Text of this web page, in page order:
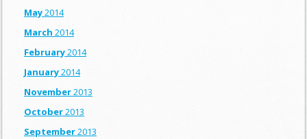
May2014
March 2014
February2014
January2014
November2013
October2013
September2013